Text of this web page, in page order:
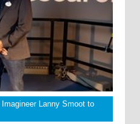
Lanny Smoot to